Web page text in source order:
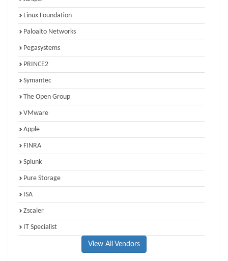
Linux Foundation
Paloalto Networks
Pegasystems
PRINCE2
Symantec
The Open Group
VMware
Apple
FINRA
Splunk
Pure Storage
ISA
Zscaler
IT Specialist
View All Vendors